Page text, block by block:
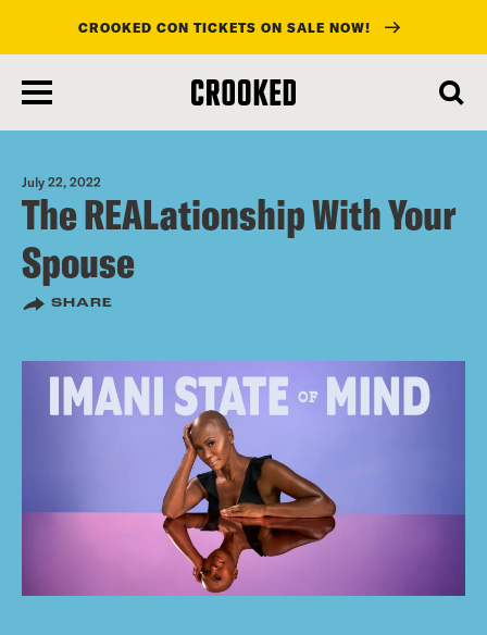
main
content
CROOKED CON TICKETS ON SALE NOW!
July 22, 2022
The REALationship With Your
Spouse
SHARE